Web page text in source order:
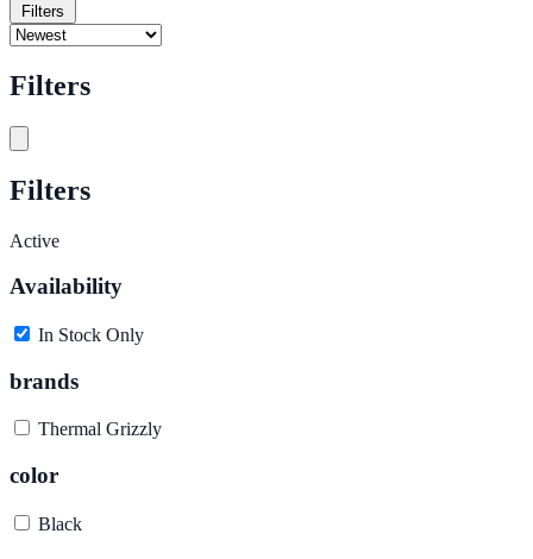
Filters
Filters
Filters
Active
Availability
In Stock Only
brands
Thermal Grizzly
color
Black